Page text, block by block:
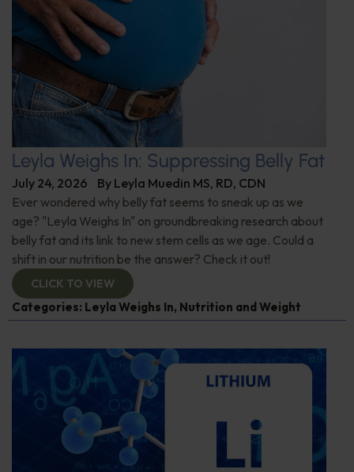
Leyla Weighs In: Suppressing Belly Fat
July 24, 2026 By Leyla Muedin MS, RD, CDN
Ever wondered why belly fat seems to sneak up as we
age? "Leyla Weighs In" on groundbreaking research about
belly fat and its link to new stem cells as we age. Could a
shift in our nutrition be the answer? Check it out!
CLICK TO VIEW
Categories: Leyla Weighs In, Nutrition and Weight